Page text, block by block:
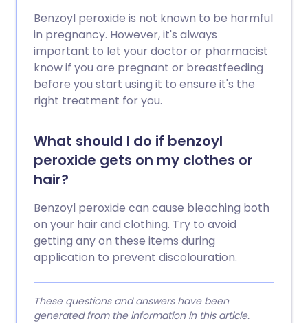
Benzoyl peroxide is not known to be harmful
in pregnancy. However, it's always
important to let your doctor or pharmacist
know if you are pregnant or breastfeeding
before you start using it to ensure it's the
right treatment for you.
What should I do if benzoyl
peroxide gets on my clothes or
hair?
Benzoyl peroxide can cause bleaching both
on your hair and clothing. Try to avoid
getting any on these items during
application to prevent discolouration.
These questions and answers have been
generated from the information in this article.